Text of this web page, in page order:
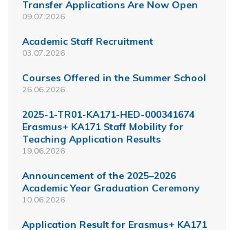
Transfer Applications Are Now Open
09.07.2026
Academic Staff Recruitment
03.07.2026
Courses Offered in the Summer School
26.06.2026
2025-1-TR01-KA171-HED-000341674
Erasmus+ KA171 Staff Mobility for
Teaching Application Results
19.06.2026
Announcement of the 2025–2026
Academic Year Graduation Ceremony
10.06.2026
Application Result for Erasmus+ KA171